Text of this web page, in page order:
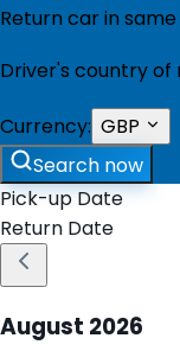
Return car in
Driver's country of
Currency: GBP
Search now
Pick-up Date
Return Date
August 2026